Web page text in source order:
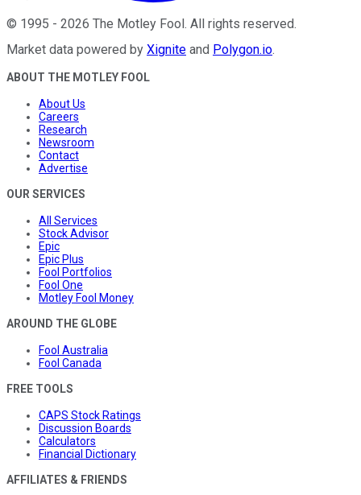
© 1995 - 2026 The Motley Fool . All rights reserved.
Market data powered by Xignite and Polygon.io.
ABOUT THE MOTLEY FOOL
About Us
Careers
Research
Newsroom
Contact
Advertise
OUR SERVICES
All Services
Stock Advisor
Epic
Epic Plus
Fool Portfolios
Fool One
Motley Fool Money
AROUND THE GLOBE
Fool Australia
Fool Canada
FREE TOOLS
CAPS Stock Ratings
Discussion Boards
Calculators
Financial Dictionary
AFFILIATES & FRIENDS